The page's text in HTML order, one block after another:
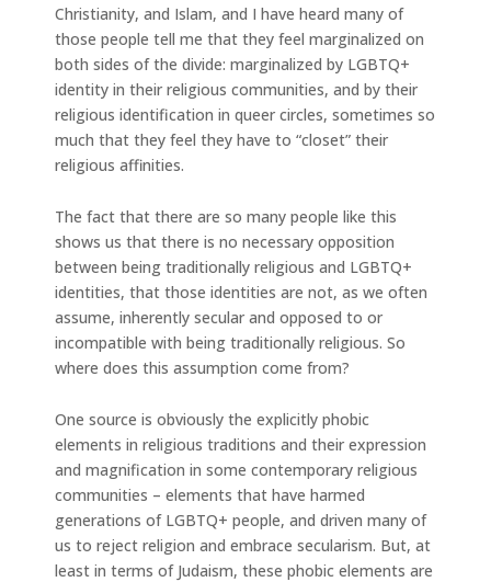
Christianity, and Islam, and I have heard many of
those people tell me that they feel marginalized on
both sides of the divide: marginalized by LGBTQ+
identity in their religious communities, and by their
religious identification in queer circles, sometimes so
much that they feel they have to “closet” their
religious affinities.
The fact that there are so many people like this
shows us that there is no necessary opposition
between being traditionally religious and LGBTQ+
identities, that those identities are not, as we often
assume, inherently secular and opposed to or
incompatible with being traditionally religious. So
where does this assumption come from?
One source is obviously the explicitly phobic
elements in religious traditions and their expression
and magnification in some contemporary religious
communities – elements that have harmed
generations of LGBTQ+ people, and driven many of
us to reject religion and embrace secularism. But, at
least in terms of Judaism, these phobic elements are